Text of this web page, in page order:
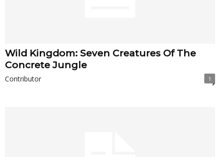
Wild Kingdom: Seven Creatures Of The
Concrete Jungle
Contributor 1